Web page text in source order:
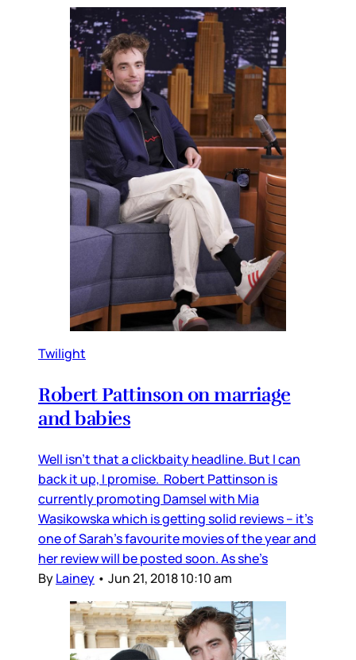
Twilight
Robert Pattinson on marriage
and babies
Well isn’t that a clickbaity headline. But I can
back it up, I promise. Robert Pattinson is
currently promoting Damsel with Mia
Wasikowska which is getting solid reviews – it’s
one of Sarah’s favourite movies of the year and
her review will be posted soon. As she’s
ByLainey • Jun 21, 2018 10:10 am